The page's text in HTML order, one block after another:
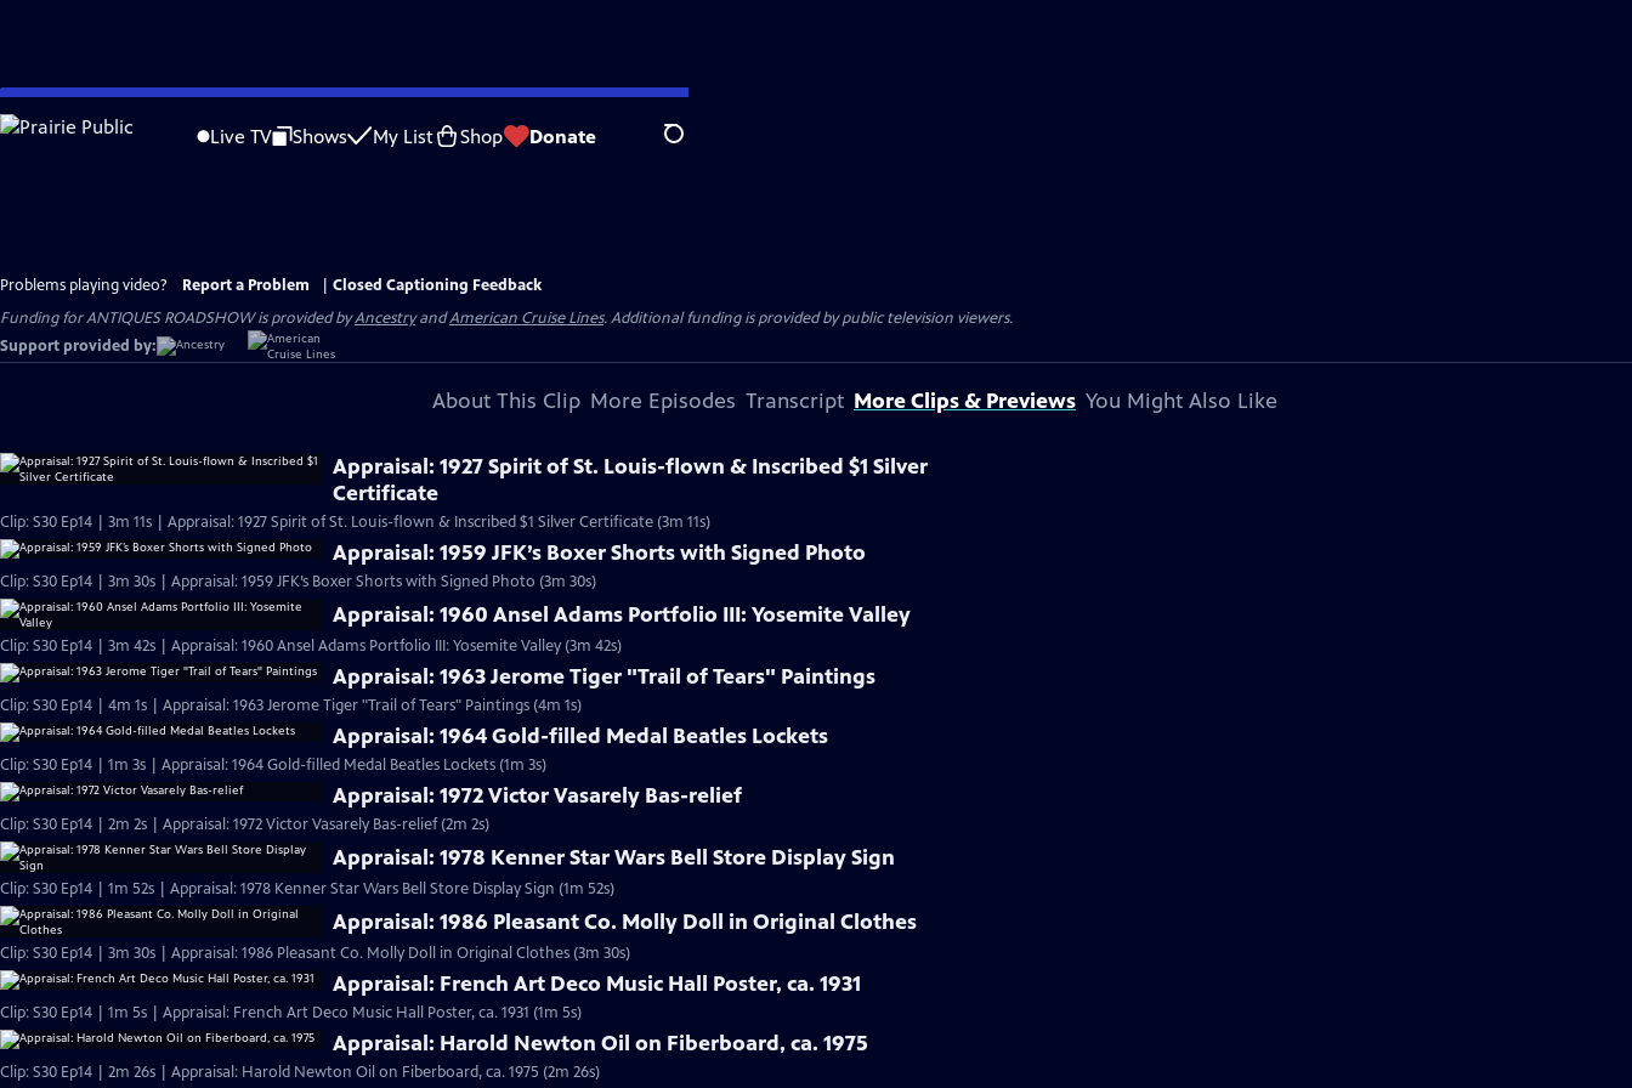
Skip
to
Live TV Shows My List Shop Donate Search
Problems playing video? Report a Problem
Closed Captioning Feedback
Funding for ANTIQUES ROADSHOW is provided byAncestryandAmerican Cruise Lines. Additional funding is provided by public television viewers.
Support provided by:
About This Clip More Episodes Transcript More Clips & Previews You Might Also Like
Appraisal: 1927 Spirit of St. Louis-flown & Inscribed $1 Silver
Certificate
Clip: S30 Ep14 | 3m 11s | Appraisal: 1927 Spirit of St. Louis-flown & Inscribed $1 Silver Certificate (3m 11s)
Appraisal: 1959 JFK’s Boxer Shorts with Signed Photo
Clip: S30 Ep14 | 3m 30s | Appraisal: 1959 JFK’s Boxer Shorts with Signed Photo (3m 30s)
Appraisal: 1960 Ansel Adams Portfolio III: Yosemite Valley
Clip: S30 Ep14 | 3m 42s | Appraisal: 1960 Ansel Adams Portfolio III: Yosemite Valley (3m 42s)
Appraisal: 1963 Jerome Tiger "Trail of Tears" Paintings
Clip: S30 Ep14 | 4m 1s | Appraisal: 1963 Jerome Tiger "Trail of Tears" Paintings (4m 1s)
Appraisal: 1964 Gold-filled Medal Beatles Lockets
Clip: S30 Ep14 | 1m 3s | Appraisal: 1964 Gold-filled Medal Beatles Lockets (1m 3s)
Appraisal: 1972 Victor Vasarely Bas-relief
Clip: S30 Ep14 | 2m 2s | Appraisal: 1972 Victor Vasarely Bas-relief (2m 2s)
Appraisal: 1978 Kenner Star Wars Bell Store Display Sign
Clip: S30 Ep14 | 1m 52s | Appraisal: 1978 Kenner Star Wars Bell Store Display Sign (1m 52s)
Appraisal: 1986 Pleasant Co. Molly Doll in Original Clothes
Clip: S30 Ep14 | 3m 30s | Appraisal: 1986 Pleasant Co. Molly Doll in Original Clothes (3m 30s)
Appraisal: French Art Deco Music Hall Poster, ca. 1931
Clip: S30 Ep14 | 1m 5s | Appraisal: French Art Deco Music Hall Poster, ca. 1931 (1m 5s)
Appraisal: Harold Newton Oil on Fiberboard, ca. 1975
Clip: S30 Ep14 | 2m 26s | Appraisal: Harold Newton Oil on Fiberboard, ca. 1975 (2m 26s)